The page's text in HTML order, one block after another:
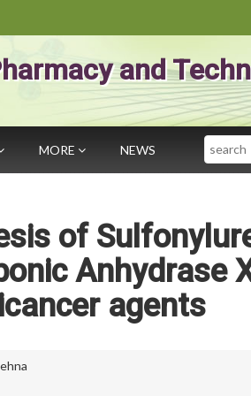
and
MORE NEWS Search
of
Anhydrase
agents